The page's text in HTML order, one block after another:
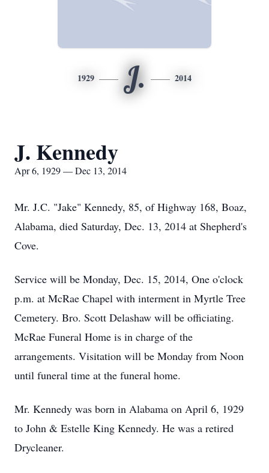
1929 J. 2014
J. Kennedy
Apr 6, 1929 — Dec 13, 2014
Mr. J.C. "Jake" Kennedy, 85, of Highway 168, Boaz,
Alabama, died Saturday, Dec. 13, 2014 at Shepherd's
Cove.
Service will be Monday, Dec. 15, 2014, One o'clock
p.m. at McRae Chapel with interment in Myrtle Tree
Cemetery. Bro. Scott Delashaw will be officiating.
McRae Funeral Home is in charge of the
arrangements. Visitation will be Monday from Noon
until funeral time at the funeral home.
Mr. Kennedy was born in Alabama on April 6, 1929
to John & Estelle King Kennedy. He was a retired
Drycleaner.